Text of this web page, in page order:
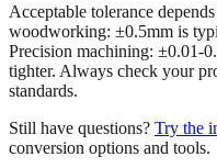
Acceptable tolerance
woodworking: ±0.5mm is
Precision machining: ±0.01-
tighter. Always check your
standards.
Still have questions? Try the
conversion options and tools.